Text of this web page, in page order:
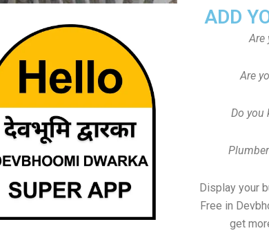
ADD
Are
Are
Do you
Display your
Free in
get